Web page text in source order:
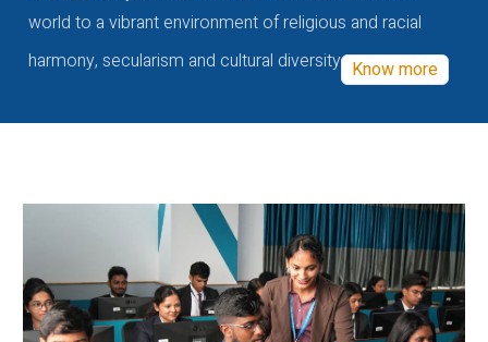
world to a vibrant environment of religious and racial
harmony, secularism and cultural diversity Know more